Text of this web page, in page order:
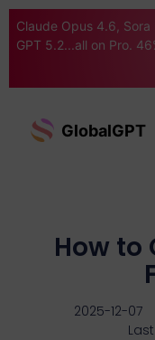
Claude Opus 4.6, Sora
GPT 5.2...all on Pro.
GlobalGPT
How to
2025-12-07